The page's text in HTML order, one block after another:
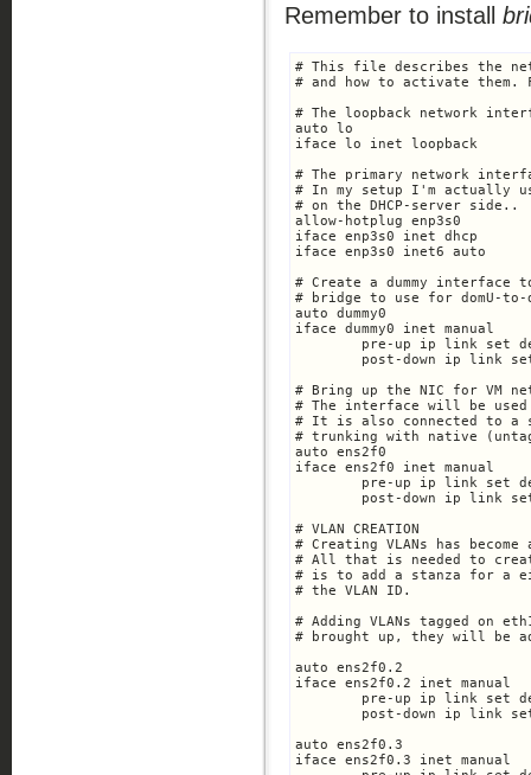
Remember to install
# This file describes the
# and how to activate
# The loopback network
auto lo
iface lo inet loopback
# The primary network
# In my setup I'm actually
# on the DHCP-server side..
allow-hotplug enp3s0
iface enp3s0 inet dhcp
iface enp3s0 inet6 auto
# Create a dummy
# bridge to use for domU-
auto dummy0
iface dummy0 inet manual
# Bring up the NIC for VM
# The interface will be
# It is also connected to a
# trunking with native
auto ens2f0
iface ens2f0 inet manual
# VLAN CREATION
# Creating VLANs has
# All that is needed to
# is to add a stanza for a
# the VLAN ID.
# Adding VLANs tagged on
# brought up, they will be
auto ens2f0.2
iface ens2f0.2 inet manual
auto ens2f0.3
iface ens2f0.3 inet manual